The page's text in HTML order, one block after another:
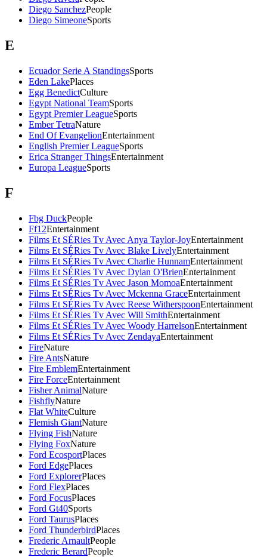
Diego SanchezPeople
Diego SimeoneSports
E
Ecuador Serie A StandingsSports
Eden LakePlaces
Egg BenedictCulture
Egypt National TeamSports
Egypt Premier LeagueSports
Ember TetraNature
End Of EvangelionEntertainment
English Premier LeagueSports
Erica Stranger ThingsEntertainment
Europa LeagueSports
F
Fbg DuckPeople
Ff12Entertainment
Films Et SÉRies Tv Avec Anya Taylor-JoyEntertainment
Films Et SÉRies Tv Avec Blake LivelyEntertainment
Films Et SÉRies Tv Avec Charlie HunnamEntertainment
Films Et SÉRies Tv Avec Dylan O'BrienEntertainment
Films Et SÉRies Tv Avec Jason MomoaEntertainment
Films Et SÉRies Tv Avec Mckenna GraceEntertainment
Films Et SÉRies Tv Avec Reese WitherspoonEntertainment
Films Et SÉRies Tv Avec Will SmithEntertainment
Films Et SÉRies Tv Avec Woody HarrelsonEntertainment
Films Et SÉRies Tv Avec ZendayaEntertainment
FireNature
Fire AntsNature
Fire EmblemEntertainment
Fire ForceEntertainment
Fisher AnimalNature
FishflyNature
Flat WhiteCulture
Flemish GiantNature
Flying FishNature
Flying FoxNature
Ford EcosportPlaces
Ford EdgePlaces
Ford ExplorerPlaces
Ford FlexPlaces
Ford FocusPlaces
Ford Gt40Sports
Ford TaurusPlaces
Ford ThunderbirdPlaces
Frederic ArnaultPeople
Frederic BerardPeople